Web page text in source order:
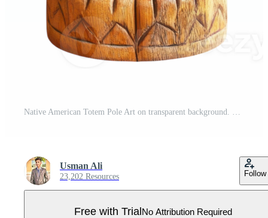
Native American Totem Pole Art on transparent background. Pro PNG
Usman Ali
23,202 Resources Follow
Free with TrialNo Attribution Required